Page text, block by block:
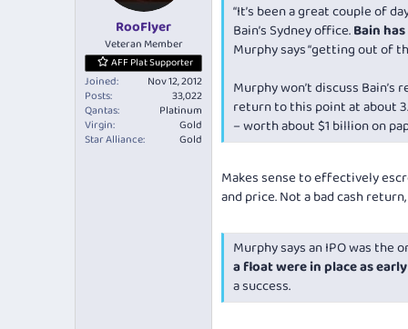
RooFlyer
Veteran Member
AFF Plat Supporter
Joined
Nov 12, 2012
Posts
33,022
Qantas
Platinum
Virgin
Gold
Star Alliance
Gold
“It’s been a great couple of
Bain’s Sydney office.Bain
Murphy says “getting out of
Murphy won’t discuss
return to this point at about
– worth about $1 billion on
Makes sense to effectively
and price. Not a badcash
Murphy says an IPO was the
a float were in place as early
a success.